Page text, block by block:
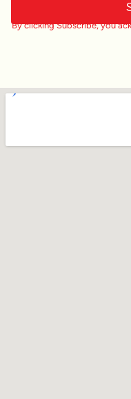
By clicking Subscribe, you